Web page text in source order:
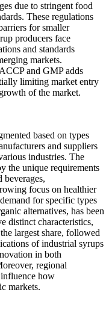
due to stringent food
These regulations
for smaller
producers face
and standards
markets.
and GMP adds
limiting market entry
of the market.
based on types
and suppliers
industries. The
the unique requirements
beverages,
focus on healthier
for specific types
alternatives, has been
distinct characteristics,
largest share, followed
of industrial syrups
in both
regional
how
markets.